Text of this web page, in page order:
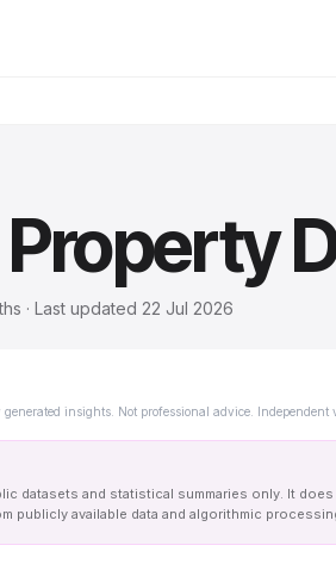
· Last updated 22 Jul 2026
insights. Not professional advice.
datasets and statistical summaries only. It
publicly available data and algorithmic